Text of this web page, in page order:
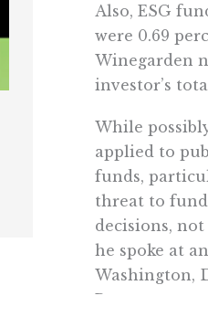
Also, ESG
were 0.69
Winegarden
investor’s
While
applied to
funds,
threat to
decisions,
he spoke at
Washington,
Perez.